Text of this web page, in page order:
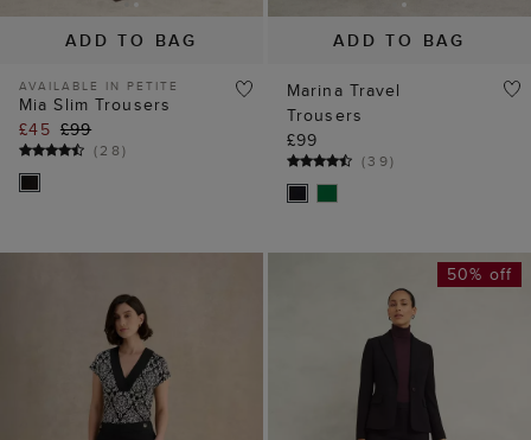
ADD TO BAG
AVAILABLE IN PETITE
Mia Slim Trousers
£45 £99
(28)
ADD TO BAG
Marina Travel
Trousers
£99
(39)
50% off